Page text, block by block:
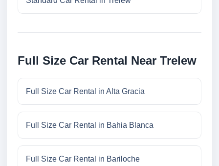
Full Size Car Rental Near Trelew
Full Size Car Rental in Alta Gracia
Full Size Car Rental in Bahia Blanca
Full Size Car Rental in Bariloche